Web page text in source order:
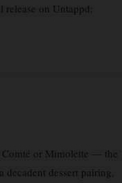
on Untappd:
Comté or Mimolette — the
decadent dessert pairing,